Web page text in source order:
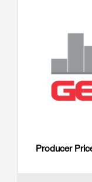
Producer